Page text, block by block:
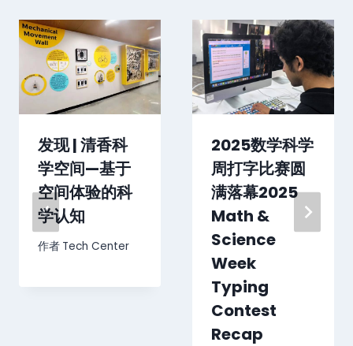
发现 | 清香科
学空间—基于
空间体验的科
学认知
作者 Tech Center
2025数学科学
周打字比赛圆
满落幕2025
Math &
Science
Week
Typing
Contest
Recap